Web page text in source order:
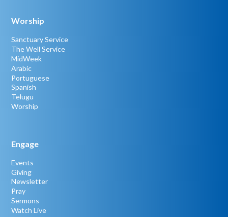
Worship
Sanctuary Service
The Well Service
MidWeek
Arabic
Portuguese
Spanish
Telugu
Worship
Engage
Events
Giving
Newsletter
Pray
Sermons
Watch Live